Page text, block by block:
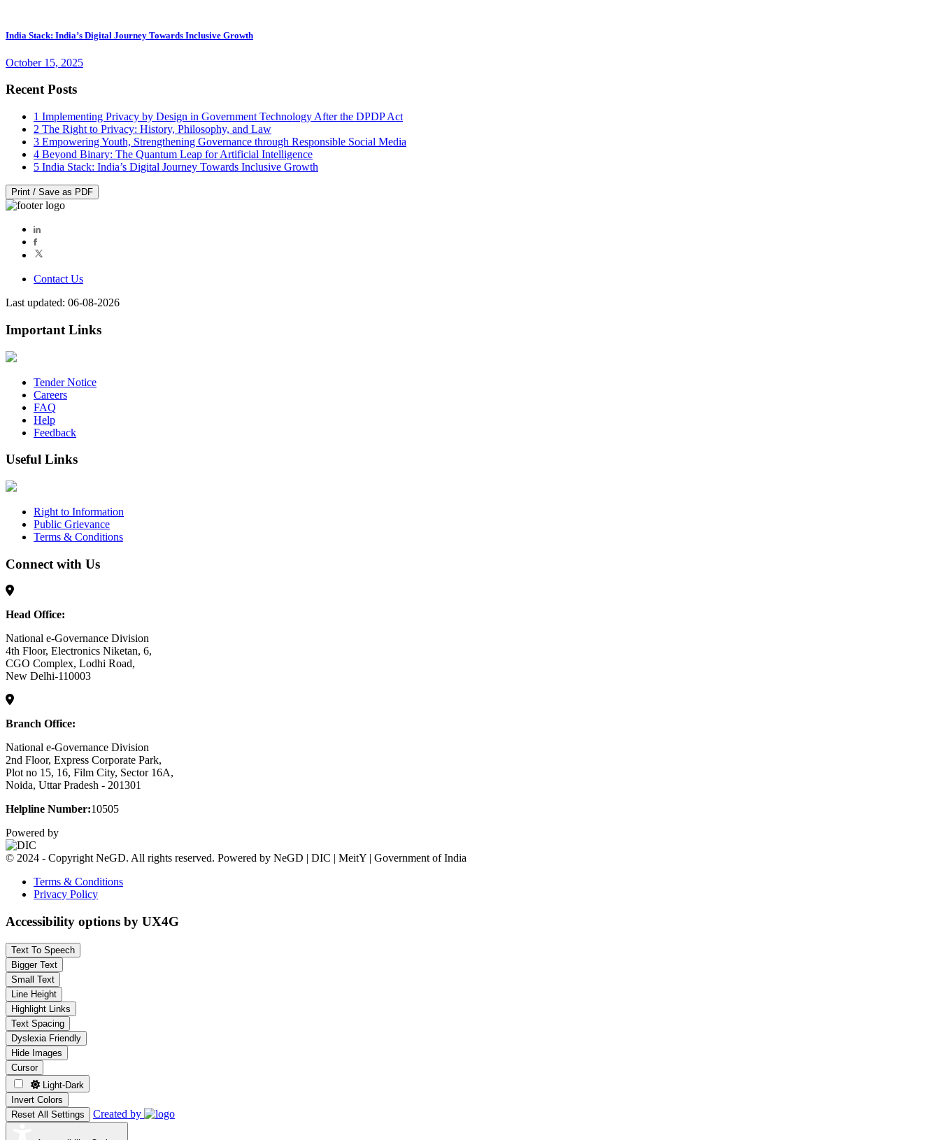
India Stack: India’s Digital Journey Towards Inclusive Growth
October 15, 2025
Recent Posts
1 Implementing Privacy by Design in Government Technology After the DPDP Act
2 The Right to Privacy: History, Philosophy, and Law
3 Empowering Youth, Strengthening Governance through Responsible Social Media
4 Beyond Binary: The Quantum Leap for Artificial Intelligence
5 India Stack: India’s Digital Journey Towards Inclusive Growth
Print / Save as PDF
Contact Us
Last updated: 06-08-2026
Important Links
Tender Notice
Careers
FAQ
Help
Feedback
Useful Links
Right to Information
Public Grievance
Terms & Conditions
Connect with Us
Head Office:
National e-Governance Division
4th Floor, Electronics Niketan, 6,
CGO Complex, Lodhi Road,
New Delhi-110003
Branch Office:
National e-Governance Division
2nd Floor, Express Corporate Park,
Plot no 15, 16, Film City, Sector 16A,
Noida, Uttar Pradesh - 201301
Helpline Number:10505
Powered by
© 2024 - Copyright NeGD. All rights reserved. Powered by NeGD | DIC | MeitY | Government of India
Terms & Conditions
Privacy Policy
Accessibility options by UX4G
Text To Speech
Bigger Text
Small Text
Line Height
Highlight Links
Text Spacing
Dyslexia Friendly
Hide Images
Cursor
Light-Dark
Invert Colors
Reset All Settings
Created by